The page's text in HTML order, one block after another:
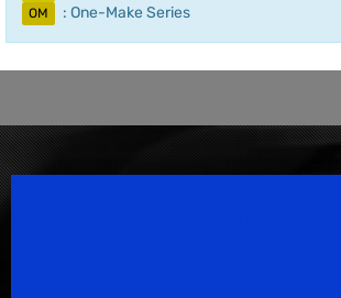
OM : One-Make Series